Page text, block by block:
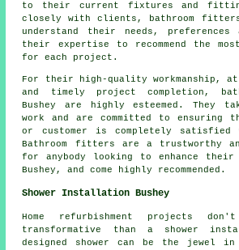
to their current fixtures and
closely with clients, bathroom
understand their needs, preferences
their expertise to recommend the
for each project.
For their high-quality workmanship,
and timely project completion,
Bushey are highly esteemed. They
work and are committed to ensuring
or customer is completely
Bathroom fitters are a trustworthy
for anybody looking to enhance their
Bushey, and come highly recommended.
Shower Installation Bushey
Home refurbishment projects
transformative than a shower
designed shower can be the jewel